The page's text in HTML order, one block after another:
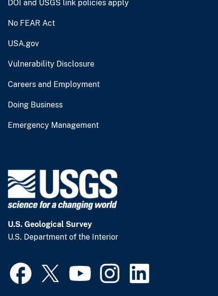
DOI and USGS link policies apply
No FEAR Act
USA.gov
Vulnerability Disclosure
Careers and Employment
Doing Business
Emergency Management
U.S. Geological Survey
U.S. Department of the Interior